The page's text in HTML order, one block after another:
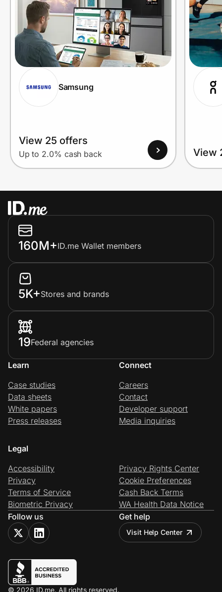
Samsung
View 25 offers
Up to 2.0% cash back View
160M+ID.me Wallet members
5K+Stores and brands
19Federal agencies
Learn
Case studies
Data sheets
White papers
Press releases
Connect
Careers
Contact
Developer support
Media inquiries
Legal
Accessibility
Privacy
Terms of Service
Biometric Privacy
Privacy Rights Center
Cookie Preferences
Cash Back Terms
WA Health Data Notice
Follow us
Get help
Visit Help Center
© 2026 ID.me. All rights reserved.